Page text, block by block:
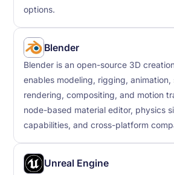
options.
Blender
Blender is an open-source 3D
enables modeling, rigging, animation,
rendering, compositing, and motion
node-based material editor, physics
capabilities, and cross-platform
Unreal Engine